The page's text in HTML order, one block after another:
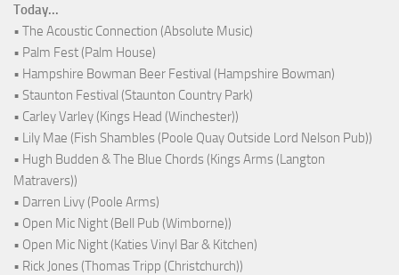
Today...
• The Acoustic Connection (Absolute Music)
• Palm Fest (Palm House)
• Hampshire Bowman Beer Festival (Hampshire Bowman)
• Staunton Festival (Staunton Country Park)
• Carley Varley (Kings Head (Winchester))
• Lily Mae (Fish Shambles (Poole Quay Outside Lord Nelson Pub))
• Hugh Budden & The Blue Chords (Kings Arms (Langton
Matravers))
• Darren Livy (Poole Arms)
• Open Mic Night (Bell Pub (Wimborne))
• Open Mic Night (Katies Vinyl Bar & Kitchen)
• Rick Jones (Thomas Tripp (Christchurch))